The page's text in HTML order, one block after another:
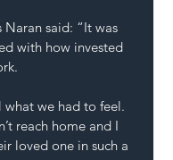
Naran said: “It was
with how invested
what we had to feel.
reach home and I
loved one in such a